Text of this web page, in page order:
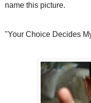
name this picture.
"Your Choice Decides